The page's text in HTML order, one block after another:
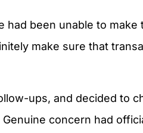
had been unable to
make sure that
ups, and decided to
concern had